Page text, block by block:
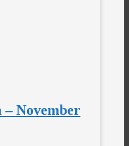
November